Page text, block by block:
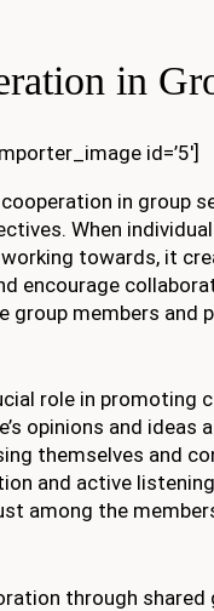
in
id=’5′]
in group
When
towards, it
encourage
members and
role in promoting
opinions and ideas
themselves and
and active
among the
through shared